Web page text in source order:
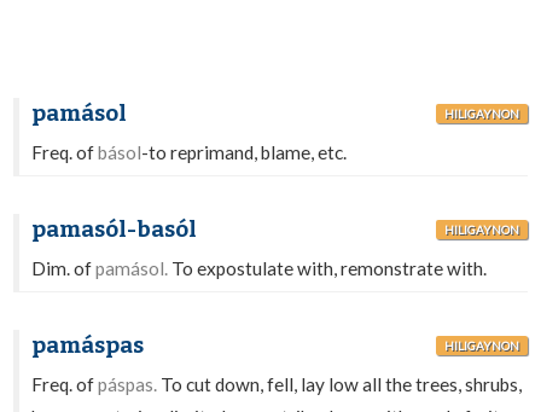
pamásol HILIGAYNON
Freq. ofbásol-to reprimand, blame, etc.
pamasól-basól HILIGAYNON
Dim. ofpamásol. To expostulate with, remonstrate with.
pamáspas HILIGAYNON
Freq. ofpáspas. To cut down, fell, lay low all the trees, shrubs,